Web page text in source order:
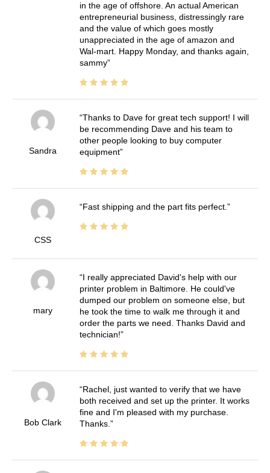
in the age of offshore. An actual American
entrepreneurial business, distressingly rare
and the value of which goes mostly
unappreciated in the age of amazon and
Wal-mart. Happy Monday, and thanks again,
sammy
Sandra
Thanks to Dave for great tech support! I will
be recommending Dave and his team to
other people looking to buy computer
equipment
CSS
Fast shipping and the part fits perfect.
mary
I really appreciated David's help with our
printer problem in Baltimore. He could've
dumped our problem on someone else, but
he took the time to walk me through it and
order the parts we need. Thanks David and
technician!
Bob Clark
Rachel, just wanted to verify that we have
both received and set up the printer. It works
fine and I'm pleased with my purchase.
Thanks.